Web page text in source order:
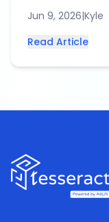
Jun 9, 2026|Kyle
Read Article